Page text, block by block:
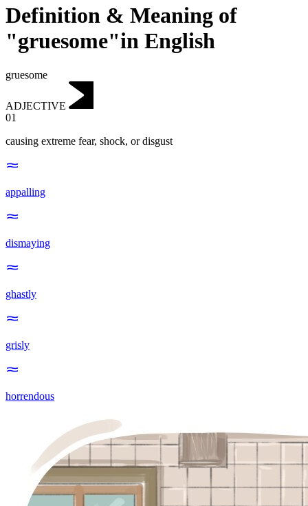
Definition & Meaning of
"gruesome"in English
gruesome
ADJECTIVE
01
causing extreme fear, shock, or disgust
appalling
dismaying
ghastly
grisly
horrendous